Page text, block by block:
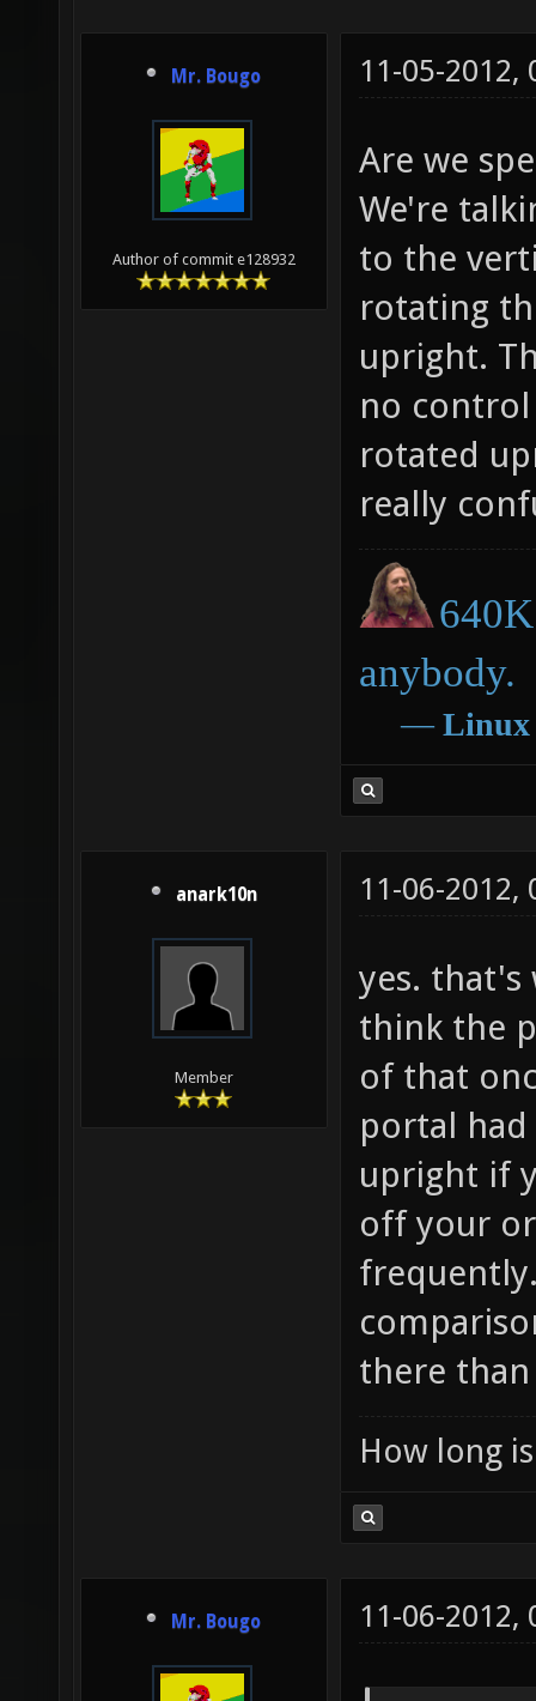
Mr. Bougo
Author of commit e128932
11-05-2012,
Are we
We're
to the
rotating
upright.
no
rotated
really
anybody.
― Linux
anark10n
Member
11-06-2012,
yes.
think the
of that
portal had
upright if
off your
there
How long
Mr. Bougo 11-06-2012,